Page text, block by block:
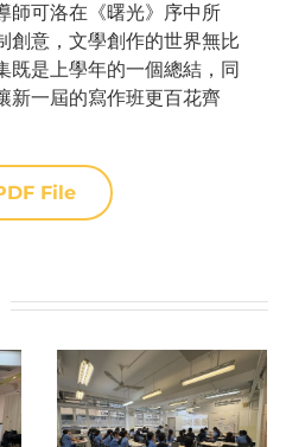
師可洛在《曙光》序中所
創意，文學創作的世界無比
既是上學年的一個總結，同
新一屆的寫作班更百花齊
File